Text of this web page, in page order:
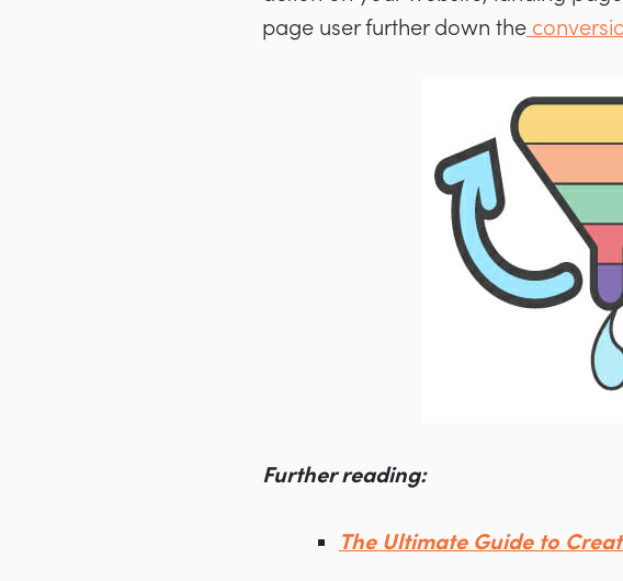
page user further down the
Further reading:
The Ultimate Guide to